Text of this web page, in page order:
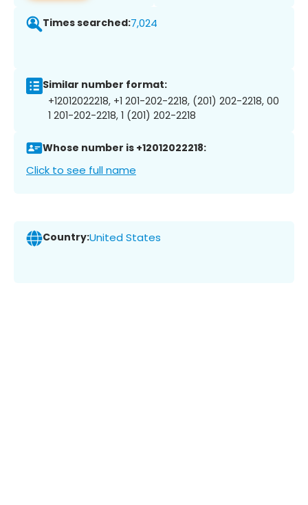
Times searched:7,024
Similar number format:
+12012022218, +1 201-202-2218, (201) 202-2218, 00
1 201-202-2218, 1 (201) 202-2218
Whose number is +12012022218:
Click to see full name
Country:United States